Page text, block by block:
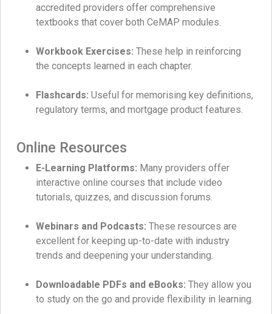
accredited providers offer comprehensive
textbooks that cover both CeMAP modules.
Workbook Exercises: These help in reinforcing
the concepts learned in each chapter.
Flashcards: Useful for memorising key definitions,
regulatory terms, and mortgage product features.
Online Resources
E-Learning Platforms: Many providers offer
interactive online courses that include video
tutorials, quizzes, and discussion forums.
Webinars and Podcasts: These resources are
excellent for keeping up-to-date with industry
trends and deepening your understanding.
Downloadable PDFs and eBooks: They allow you
to study on the go and provide flexibility in learning.